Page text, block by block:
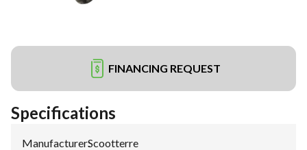
FINANCING REQUEST
Specifications
Manufacturer:Scootterre